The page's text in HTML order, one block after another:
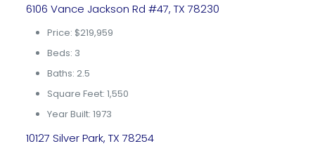
6106 Vance Jackson Rd #47, TX 78230
Price: $219,959
Beds: 3
Baths: 2.5
Square Feet: 1,550
Year Built: 1973
10127 Silver Park, TX 78254